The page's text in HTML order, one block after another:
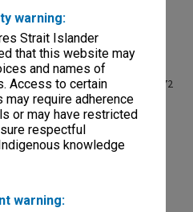
warning:
Strait Islander
that this website may
and names of
Access to certain
require adherence
or may have restricted
respectful
knowledge
warning:
[1973-75], Amendment. March 1972
AUC/Universities Council